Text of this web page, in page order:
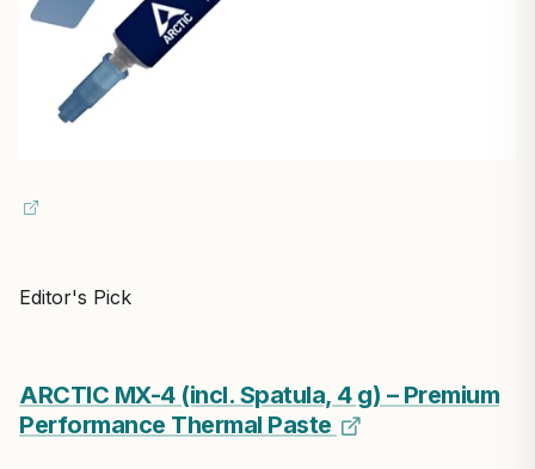
Editor's Pick
ARCTIC MX-4 (incl. Spatula, 4 g) – Premium
Performance Thermal Paste